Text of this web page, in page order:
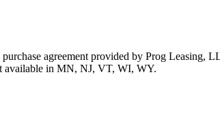
agreement provided by Prog
available in MN, NJ, VT, WI, WY.